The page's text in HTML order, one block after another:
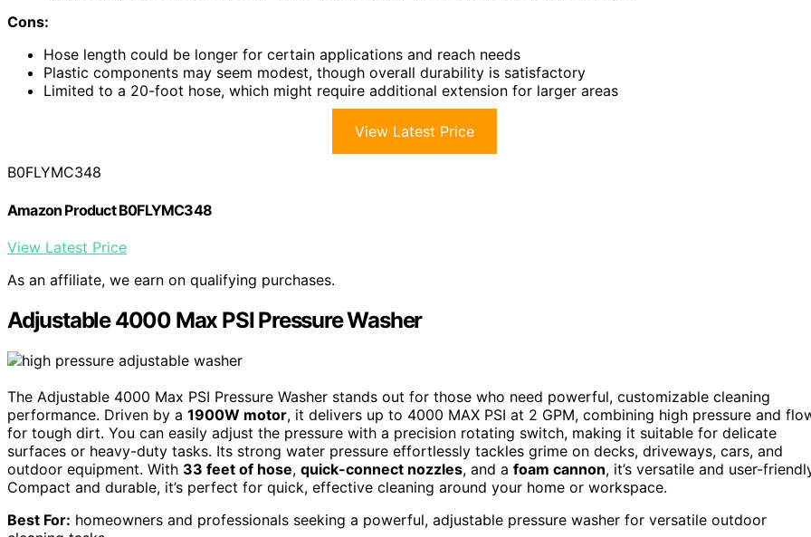
Cons:
Hose length could be longer for certain applications and reach needs
Plastic components may seem modest, though overall durability is satisfactory
Limited to a 20-foot hose, which might require additional extension for larger areas
View Latest Price
B0FLYMC348
Amazon Product B0FLYMC348
View Latest Price
As an affiliate, we earn on qualifying purchases.
Adjustable 4000 Max PSI Pressure Washer
The Adjustable 4000 Max PSI Pressure Washer stands out for those who need powerful, customizable cleaning
performance. Driven by a 1900W motor, it delivers up to 4000 MAX PSI at 2 GPM, combining high pressure and
for tough dirt. You can easily adjust the pressure with a precision rotating switch, making it suitable for delicate
surfaces or heavy-duty tasks. Its strong water pressure effortlessly tackles grime on decks, driveways, cars, and
outdoor equipment. With 33 feet of hose, quick-connect nozzles, and a foam cannon, it’s versatile and user-
Compact and durable, it’s perfect for quick, effective cleaning around your home or workspace.
Best For: homeowners and professionals seeking a powerful, adjustable pressure washer for versatile outdoor